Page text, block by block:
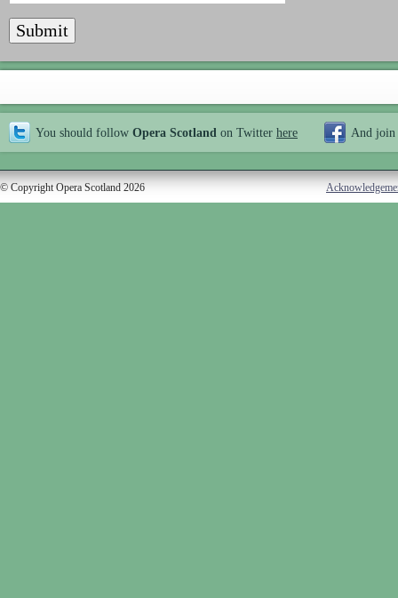
You should follow Opera Scotland on Twitter here And join
© Copyright Opera Scotland 2026